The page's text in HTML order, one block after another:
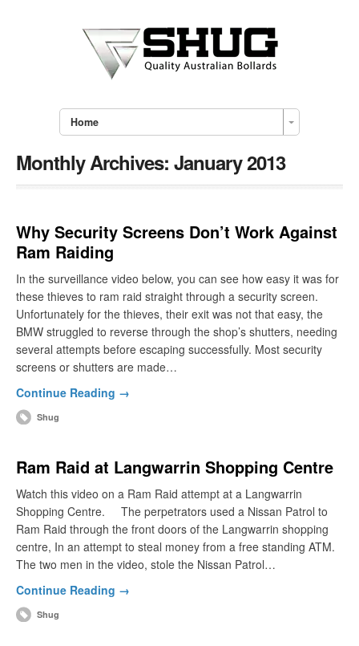
Home
Monthly Archives: January 2013
Why Security Screens Don’t Work Against
Ram Raiding
In the surveillance video below, you can see how easy it was for
these thieves to ram raid straight through a security screen.
Unfortunately for the thieves, their exit was not that easy, the
BMW struggled to reverse through the shop’s shutters, needing
several attempts before escaping successfully. Most security
screens or shutters are made…
Continue Reading →
Shug
Ram Raid at Langwarrin Shopping Centre
Watch this video on a Ram Raid attempt at a Langwarrin
Shopping Centre. The perpetrators used a Nissan Patrol to
Ram Raid through the front doors of the Langwarrin shopping
centre, In an attempt to steal money from a free standing ATM.
The two men in the video, stole the Nissan Patrol…
Continue Reading →
Shug